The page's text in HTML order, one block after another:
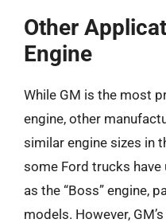
Other
Engine
While GM is the most
engine, other
similar engine sizes in
some Ford trucks have
as the “Boss” engine,
models. However,